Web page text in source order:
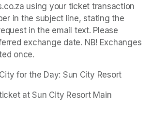
using your ticket transaction
in the subject line, stating the
in the email text. Please
exchange date. NB! Exchanges
once.
for the Day: Sun City Resort
at Sun City Resort Main